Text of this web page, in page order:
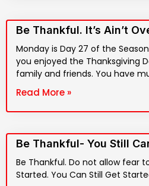
Be Thankful. It’s Ain’t
Monday is Day 27 of the
you enjoyed the Thanksgiving
family and friends. You have
Read More »
Be Thankful- You Still
Be Thankful. Do not allow fear
Started. You Can Still Get